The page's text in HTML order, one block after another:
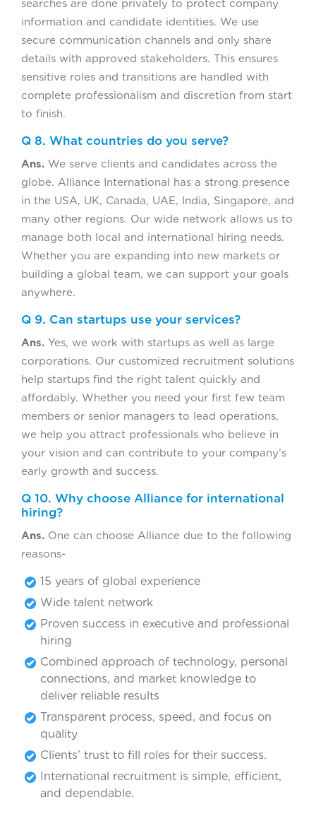
searches are done privately to protect company
information and candidate identities. We use
secure communication channels and only share
details with approved stakeholders. This ensures
sensitive roles and transitions are handled with
complete professionalism and discretion from start
to finish.
Q 8. What countries do you serve?
Ans. We serve clients and candidates across the
globe. Alliance International has a strong presence
in the USA, UK, Canada, UAE, India, Singapore, and
many other regions. Our wide network allows us to
manage both local and international hiring needs.
Whether you are expanding into new markets or
building a global team, we can support your goals
anywhere.
Q 9. Can startups use your services?
Ans. Yes, we work with startups as well as large
corporations. Our customized recruitment solutions
help startups find the right talent quickly and
affordably. Whether you need your first few team
members or senior managers to lead operations,
we help you attract professionals who believe in
your vision and can contribute to your company’s
early growth and success.
Q 10. Why choose Alliance for international
hiring?
Ans. One can choose Alliance due to the following
reasons-
15 years of global experience
Wide talent network
Proven success in executive and professional
hiring
Combined approach of technology, personal
connections, and market knowledge to
deliver reliable results
Transparent process, speed, and focus on
quality
Clients’ trust to fill roles for their success.
International recruitment is simple, efficient,
and dependable.